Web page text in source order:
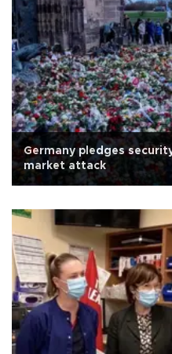
Germany pledges
market attack